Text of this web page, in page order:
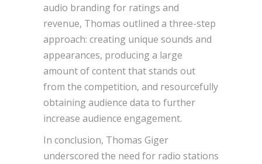
audio branding for ratings and
revenue, Thomas outlined a three-step
approach: creating unique sounds and
appearances, producing a large
amount of content that stands out
from the competition, and resourcefully
obtaining audience data to further
increase audience engagement.
In conclusion, Thomas Giger
underscored the need for radio stations